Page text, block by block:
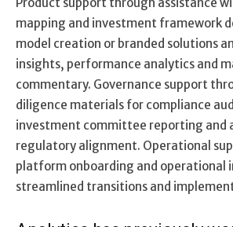
mapping and investment framework
model creation or branded solutions
insights, performance analytics and
commentary. Governance support
diligence materials for compliance
investment committee reporting and
regulatory alignment. Operational
platform onboarding and operational
streamlined transitions and